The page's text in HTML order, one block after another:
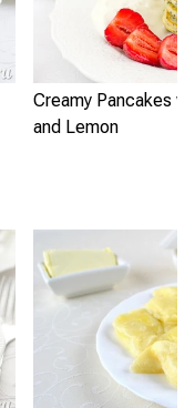
Creamy Pancakes
and Lemon